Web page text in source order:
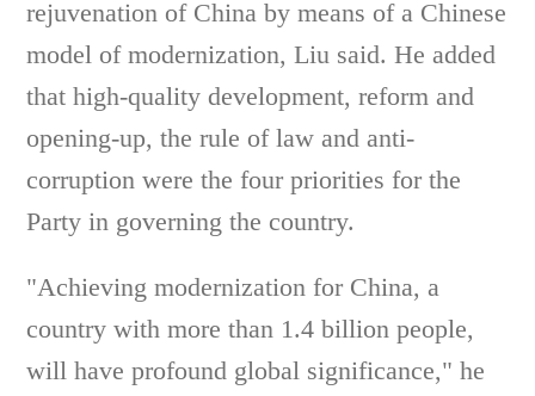
rejuvenation of China by means of a Chinese
model of modernization, Liu said. He added
that high-quality development, reform and
opening-up, the rule of law and anti-
corruption were the four priorities for the
Party in governing the country.
"Achieving modernization for China, a
country with more than 1.4 billion people,
will have profound global significance," he